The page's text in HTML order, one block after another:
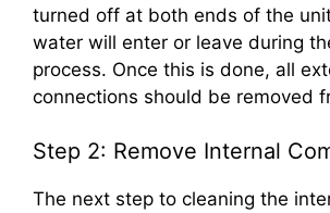
turned off at both ends of the
water will enter or leave during
process. Once this is done, all
connections should be removed
Step 2: Remove Internal
The next step to cleaning the